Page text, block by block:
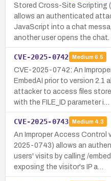
Stored Cross-Site Scripting
allows an authenticated
JavaScript into a chat
another user opens the chat.
CVE-2025-0742 Medium 6.5
CVE-2025-0742: An
EmbedAI prior to version 2.1
attacker to access files
with the FILE_ID parameter i…
CVE-2025-0743 Medium 4.3
An Improper Access Control
2025-0743) allows an
users' visits by calling /
exposing the visitor's IP a…